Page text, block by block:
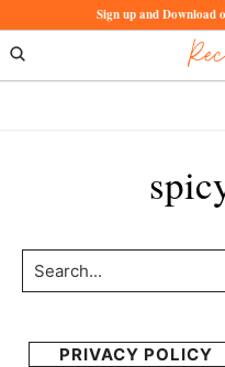
to
primary
to
main
Sign up and Download
Search...
PRIVACY POLICY